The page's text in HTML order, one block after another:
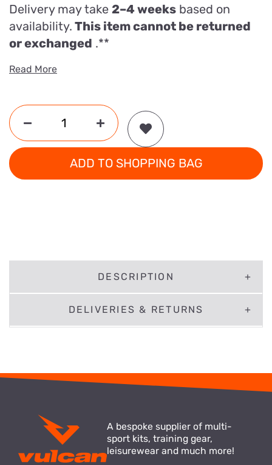
Delivery may take 2–4 weeks based on
availability. This item cannot be returned
or exchanged .**
Read More
ADD TO SHOPPING BAG
DESCRIPTION
DELIVERIES & RETURNS
A bespoke supplier of multi-
sport kits, training gear,
leisurewear and much more!